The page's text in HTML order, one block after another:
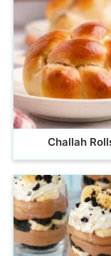
Challah